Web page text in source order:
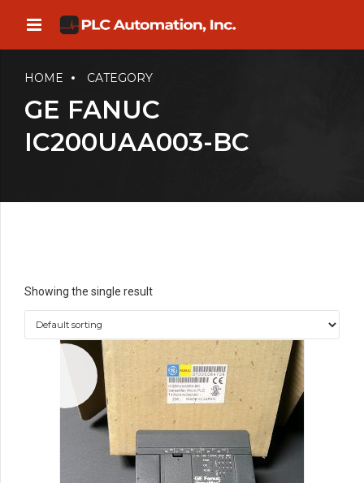
HOME CATEGORY
GE FANUC
IC200UAA003-BC
Showing the single result